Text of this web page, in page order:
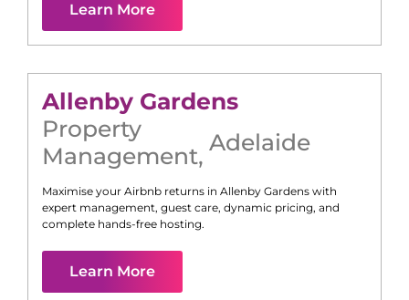
Learn More
Allenby Gardens
Property
Management, Adelaide
Maximise your Airbnb returns in Allenby Gardens with
expert management, guest care, dynamic pricing, and
complete hands-free hosting.
Learn More